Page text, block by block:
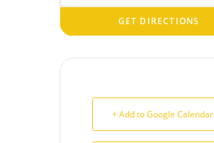
+ Add to Google Calendar